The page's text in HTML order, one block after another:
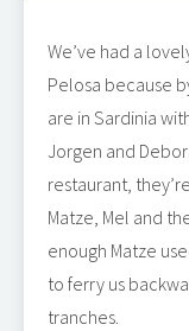
We’ve had a
Pelosa because
are in Sardinia
Jorgen and
restaurant,
Matze, Mel and
enough Matze
to ferry us
tranches.